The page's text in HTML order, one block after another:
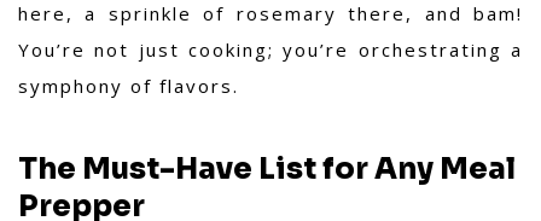
here, a sprinkle of rosemary there, and bam!
You’re not just cooking; you’re orchestrating a
symphony of flavors.
The Must-Have List for Any Meal
Prepper